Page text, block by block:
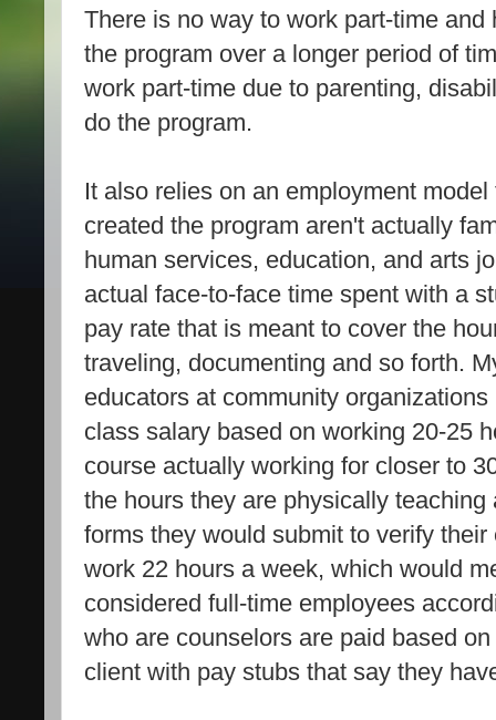
There is no way to work part-time
the program over a longer period of
work part-time due to parenting,
do the program.
It also relies on an employment
created the program aren't actually
human services, education, and arts
actual face-to-face time spent with a
pay rate that is meant to cover the
traveling, documenting and so forth.
educators at community
class salary based on working 20-25
course actually working for closer to
the hours they are physically
forms they would submit to verify
work 22 hours a week, which would
considered full-time employees
who are counselors are paid based
client with pay stubs that say they